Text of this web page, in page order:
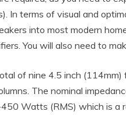
In terms of visual and
into most modern
You will also need to
of nine 4.5 inch (114mm)
The nominal
Watts (RMS) which is a